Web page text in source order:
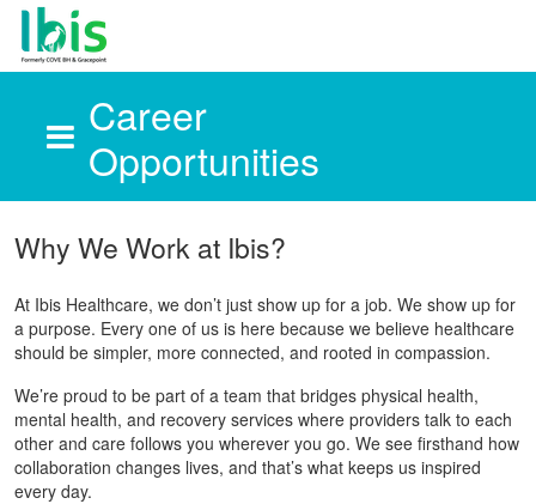
Career
Opportunities
Why We Work at Ibis?
At Ibis Healthcare, we don’t just show up for a job. We show up for
a purpose. Every one of us is here because we believe healthcare
should be simpler, more connected, and rooted in compassion.
We’re proud to be part of a team that bridges physical health,
mental health, and recovery services where providers talk to each
other and care follows you wherever you go. We see firsthand how
collaboration changes lives, and that’s what keeps us inspired
every day.